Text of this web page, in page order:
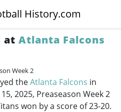
History.com
atAtlanta Falcons
Week 2
theAtlanta Falcons in
2025, Preaseason Week 2
won by a score of 23-20.